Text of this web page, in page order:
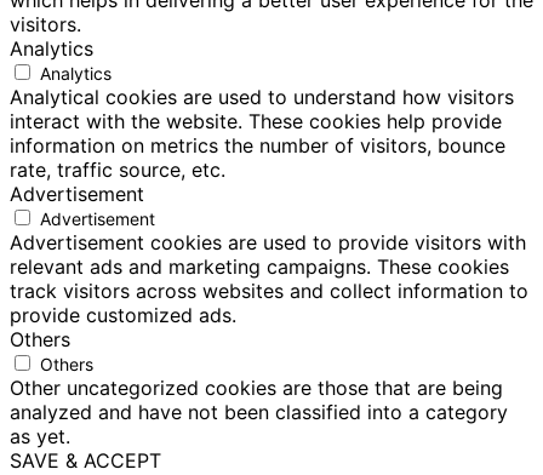
visitors.
Analytics
Analytics
Analytical cookies are used to understand how visitors
interact with the website. These cookies help provide
information on metrics the number of visitors, bounce
rate, traffic source, etc.
Advertisement
Advertisement
Advertisement cookies are used to provide visitors with
relevant ads and marketing campaigns. These cookies
track visitors across websites and collect information to
provide customized ads.
Others
Others
Other uncategorized cookies are those that are being
analyzed and have not been classified into a category
as yet.
SAVE & ACCEPT